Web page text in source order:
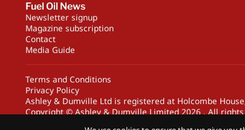
Fuel Oil News
Newsletter signup
Magazine subscription
Contact
Media Guide
Terms and Conditions
Privacy Policy
Ashley & Dumville Ltd is registered at Holcombe
Copyright © Ashley & Dumville Limited 2026 . All